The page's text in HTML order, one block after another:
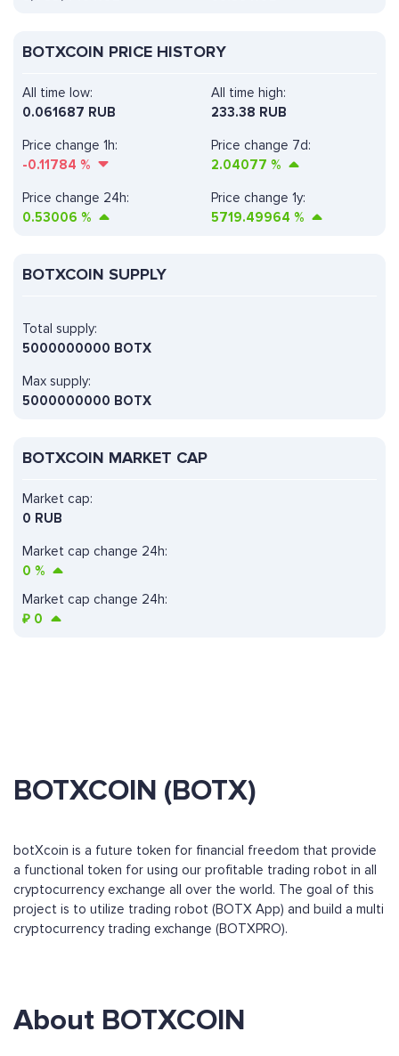
BOTXCOIN PRICE HISTORY
All time high:
233.38 RUB
Price change 1h:
-0.11784 %
Price change 7d:
2.04077 %
All time low:
0.061687 RUB
Price change 24h:
0.53006 %
Price change 1y:
5719.49964 %
BOTXCOIN SUPPLY
Total supply:
5000000000 BOTX
Max supply:
5000000000 BOTX
BOTXCOIN MARKET CAP
Market cap change 24h:
0 %
Market cap:
0 RUB
Market cap change 24h:
₽ 0
BOTXCOIN (BOTX)
botXcoin is a future token for financial freedom that provide
a functional token for using our profitable trading robot in all
cryptocurrency exchange all over the world. The goal of this
project is to utilize trading robot (BOTX App) and build a multi
cryptocurrency trading exchange (BOTXPRO).
About BOTXCOIN